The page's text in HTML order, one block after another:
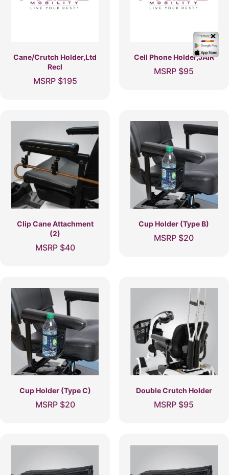
Cane/Crutch Holder,Ltd
Recl
MSRP $195
Cell Phone Holder,JAIR
MSRP $95
Clip Cane Attachment
(2)
MSRP $40
Cup Holder (Type B)
MSRP $20
Cup Holder (Type C)
MSRP $20
Double Crutch Holder
MSRP $95
✕